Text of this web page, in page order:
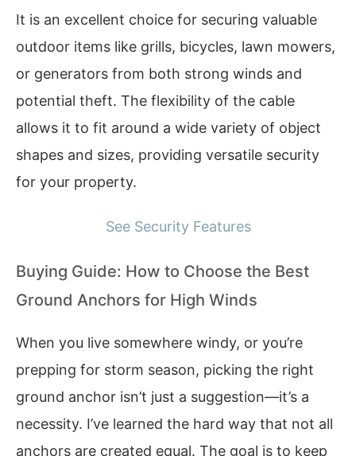
It is an excellent choice for securing valuable
outdoor items like grills, bicycles, lawn mowers,
or generators from both strong winds and
potential theft. The flexibility of the cable
allows it to fit around a wide variety of object
shapes and sizes, providing versatile security
for your property.
See Security Features
Buying Guide: How to Choose the Best
Ground Anchors for High Winds
When you live somewhere windy, or you’re
prepping for storm season, picking the right
ground anchor isn’t just a suggestion—it’s a
necessity. I’ve learned the hard way that not all
anchors are created equal. The goal is to keep